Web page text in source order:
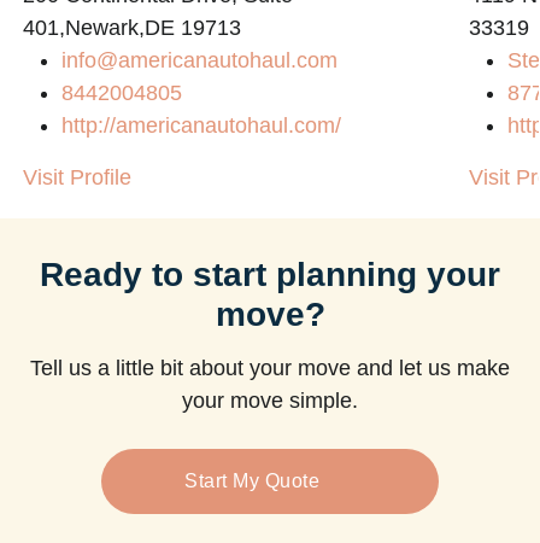
401,Newark,DE 19713
info@americanautohaul.com
8442004805
http://americanautohaul.com/
Visit Profile
33319
Visit
Ready to start planning your
move?
Tell us a little bit about your move and let us make
your move simple.
Start My Quote